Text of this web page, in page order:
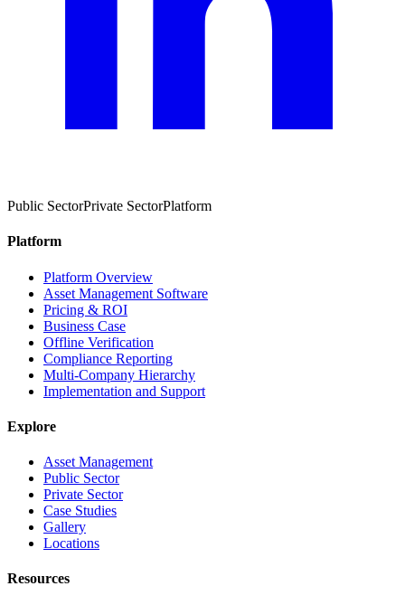
Public SectorPrivate SectorPlatform
Platform
Platform Overview
Asset Management Software
Pricing & ROI
Business Case
Offline Verification
Compliance Reporting
Multi-Company Hierarchy
Implementation and Support
Explore
Asset Management
Public Sector
Private Sector
Case Studies
Gallery
Locations
Resources